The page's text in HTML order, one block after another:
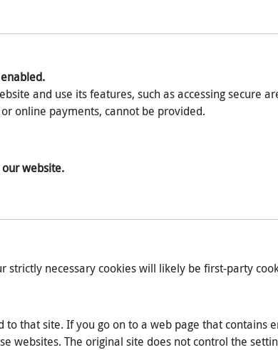
and use its features, such as accessing secure
online payments, cannot be provided.
website.
necessary cookies will likely be first-party
that site. If you go on to a web page that contains
The original site does not control the